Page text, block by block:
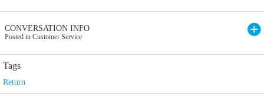
CONVERSATION INFO
Posted in Customer Service
Tags
Return